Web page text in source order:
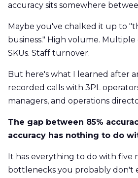
accuracy sits somewhere
Maybe you've chalked it up to
business." High volume. Multiple
SKUs. Staff turnover.
But here's what I learned after
recorded calls with 3PL
managers, and operations
The gap between 85%
accuracy has nothing to do
It has everything to do with five
bottlenecks you probably don't